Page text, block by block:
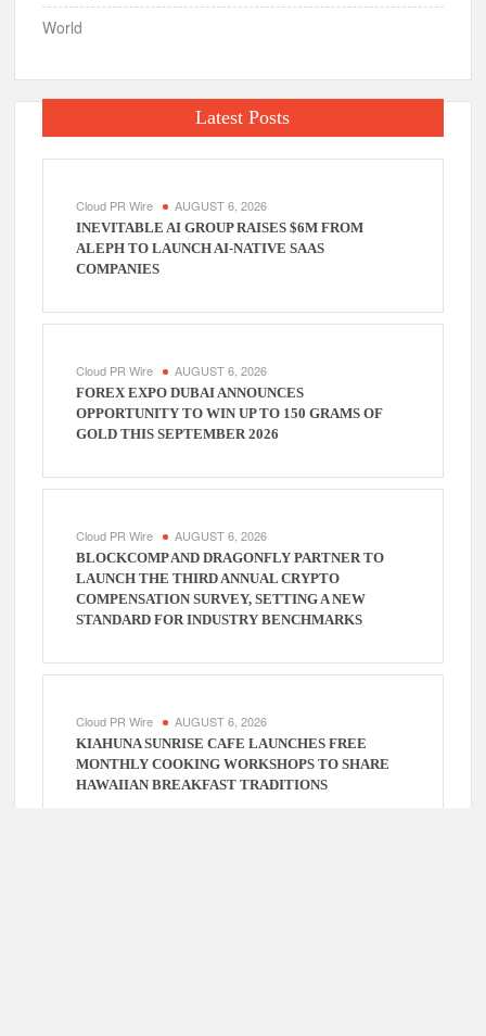
World
Latest Posts
Cloud PR Wire AUGUST 6, 2026
INEVITABLE AI GROUP RAISES $6M FROM
ALEPH TO LAUNCH AI-NATIVE SAAS
COMPANIES
Cloud PR Wire AUGUST 6, 2026
FOREX EXPO DUBAI ANNOUNCES
OPPORTUNITY TO WIN UP TO 150 GRAMS OF
GOLD THIS SEPTEMBER 2026
Cloud PR Wire AUGUST 6, 2026
BLOCKCOMP AND DRAGONFLY PARTNER TO
LAUNCH THE THIRD ANNUAL CRYPTO
COMPENSATION SURVEY, SETTING A NEW
STANDARD FOR INDUSTRY BENCHMARKS
Cloud PR Wire AUGUST 6, 2026
KIAHUNA SUNRISE CAFE LAUNCHES FREE
MONTHLY COOKING WORKSHOPS TO SHARE
HAWAIIAN BREAKFAST TRADITIONS